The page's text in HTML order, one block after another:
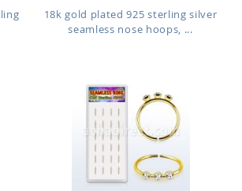
18k gold plated 925 sterling silver
seamless nose hoops, ...